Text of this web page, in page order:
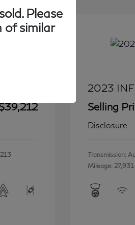
2023
Selling
Disclosure
Transmission:
Mileage:
Please
of similar